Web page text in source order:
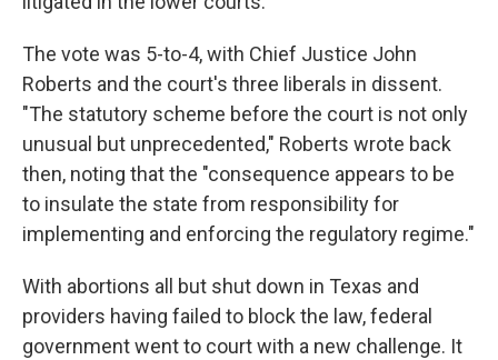
The vote was 5-to-4, with Chief Justice John
Roberts and the court's three liberals in dissent.
"The statutory scheme before the court is not only
unusual but unprecedented," Roberts wrote back
then, noting that the "consequence appears to be
to insulate the state from responsibility for
implementing and enforcing the regulatory regime."
With abortions all but shut down in Texas and
providers having failed to block the law, federal
government went to court with a new challenge. It